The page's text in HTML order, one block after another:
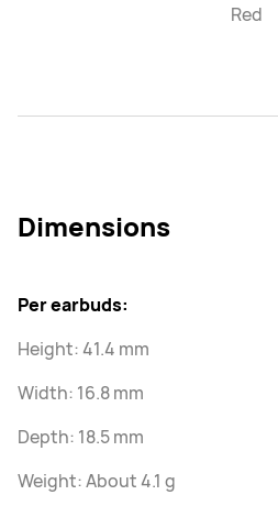
Red
Dimensions
Per earbuds:
Height: 41.4 mm
Width: 16.8 mm
Depth: 18.5 mm
Weight: About 4.1 g